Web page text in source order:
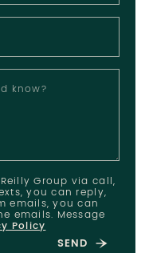
know?
Group via call,
you can reply,
emails, you can
emails. Message
Policy
SEND